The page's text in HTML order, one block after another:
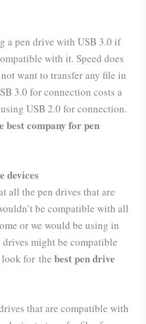
a pen drive with USB 3.0 if
with it. Speed does
want to transfer any file in
3.0 for connection costs a
USB 2.0 for connection.
best company for pen
devices
all the pen drives that are
be compatible with all
or we would be using in
might be compatible
look for thebest pen drive
that are compatible with